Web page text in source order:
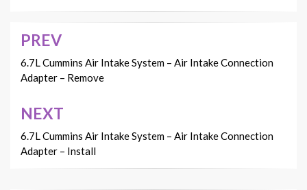
Post
navigation
PREV
6.7L Cummins Air Intake System – Air Intake Connection
Adapter – Remove
NEXT
6.7L Cummins Air Intake System – Air Intake Connection
Adapter – Install